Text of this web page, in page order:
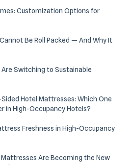
Customization Options for
Be Roll Packed — And Why It
Are Switching to Sustainable
Hotel Mattresses: Which One
in High-Occupancy Hotels?
Freshness in High-Occupancy
Are Becoming the New